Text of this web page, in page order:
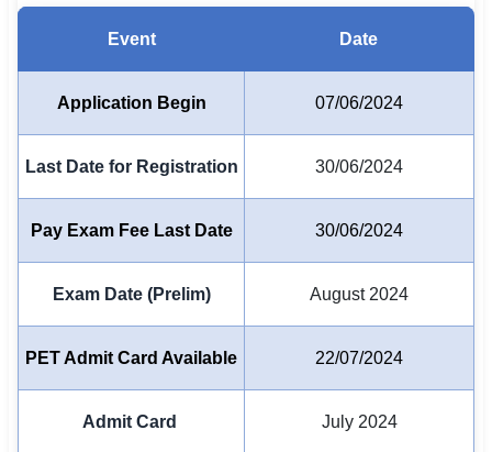
🟧 Uttar Pradesh
📍 Bihar
🏙 Delhi
📍 Haryana
📍 Punjab
🇮🇳 English
🇮🇳 हिन्दी
Event Date
Application Begin 07/06/2024
Last Date for Registration 30/06/2024
Pay Exam Fee Last Date 30/06/2024
Exam Date (Prelim) August 2024
PET Admit Card Available 22/07/2024
Admit Card July 2024